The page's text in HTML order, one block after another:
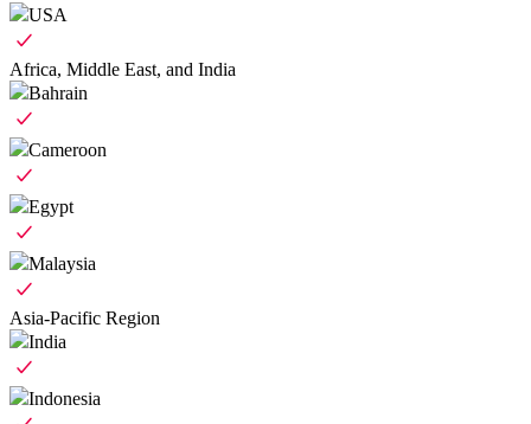
USA
Africa, Middle East, and India
Bahrain
Cameroon
Egypt
Malaysia
Asia-Pacific Region
India
Indonesia